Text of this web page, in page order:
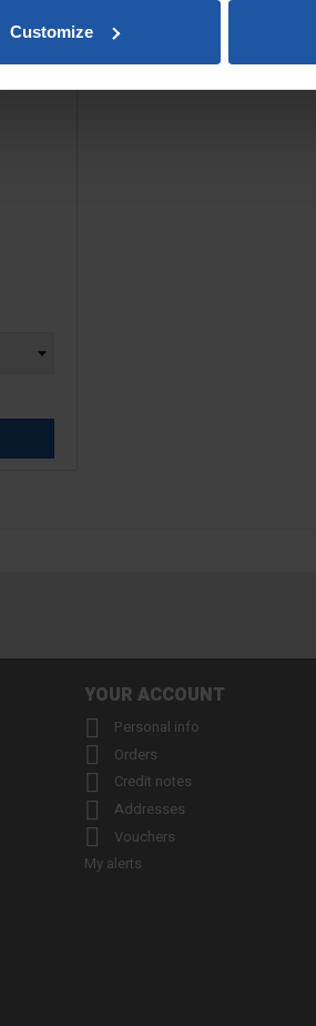
Customize
YOUR ACCOUNT
 Personal info
 Orders
 Credit notes
 Addresses

Vouchers
My alerts